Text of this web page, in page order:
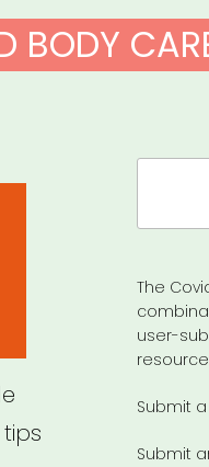
BODY
The
user-
Submit
Submit